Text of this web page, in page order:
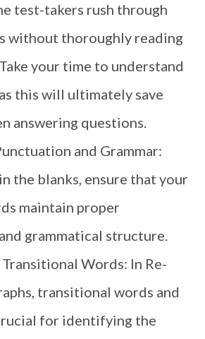
test-takers rush through
without thoroughly reading
your time to understand
this will ultimately save
answering questions.
and Grammar:
the blanks, ensure that your
maintain proper
grammatical structure.
Words: In Re-
transitional words and
for identifying the